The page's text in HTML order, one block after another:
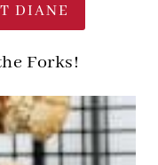
DIANE
Forks!